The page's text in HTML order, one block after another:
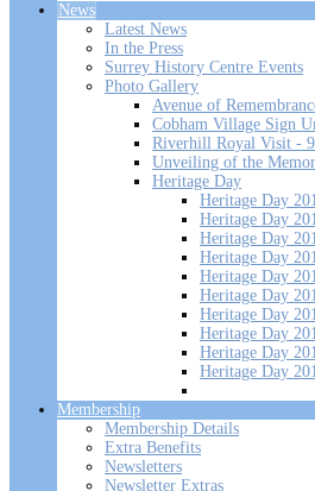
News
Latest News
In the Press
Surrey History Centre Events
Photo Gallery
Avenue of
Cobham Village Sign
Riverhill Royal Visit -
Unveiling of the
Heritage Day
Heritage Day
Heritage Day
Heritage Day
Heritage Day
Heritage Day
Heritage Day
Heritage Day
Heritage Day
Heritage Day
Heritage Day
Membership
Membership Details
Extra Benefits
Newsletters
Newsletter Extras